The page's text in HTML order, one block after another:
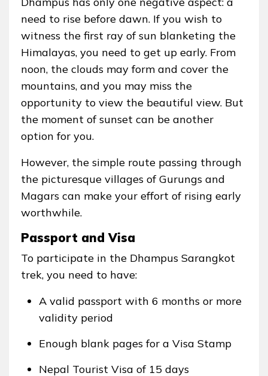
need to rise before dawn. If you wish to
witness the first ray of sun blanketing the
Himalayas, you need to get up early. From
noon, the clouds may form and cover the
mountains, and you may miss the
opportunity to view the beautiful view. But
the moment of sunset can be another
option for you.
However, the simple route passing through
the picturesque villages of Gurungs and
Magars can make your effort of rising early
worthwhile.
Passport and Visa
To participate in the Dhampus Sarangkot
trek, you need to have:
A valid passport with 6 months or more
validity period
Enough blank pages for a Visa Stamp
Nepal Tourist Visa of 15 days